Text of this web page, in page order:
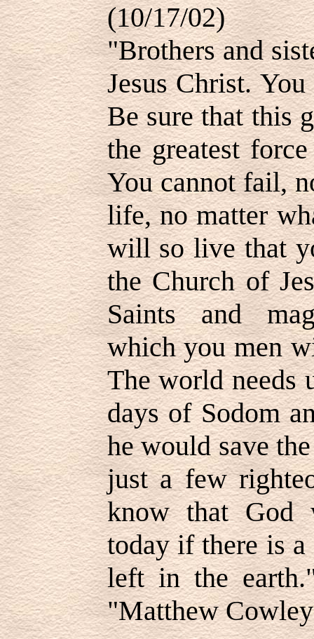
(10/17/02)
"Brothers and
Jesus Christ.
Be sure that this
the greatest
You cannot fail,
life, no matter
will so live that
the Church of
Saints and
which you men
The world needs
days of Sodom
he would save
just a few
know that God
today if there is a
left in the
"Matthew